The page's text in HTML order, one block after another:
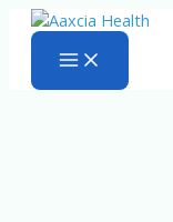
Skip
content